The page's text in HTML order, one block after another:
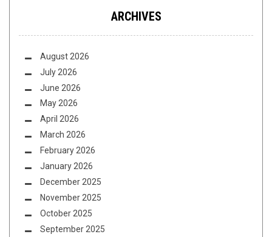
ARCHIVES
August 2026
July 2026
June 2026
May 2026
April 2026
March 2026
February 2026
January 2026
December 2025
November 2025
October 2025
September 2025